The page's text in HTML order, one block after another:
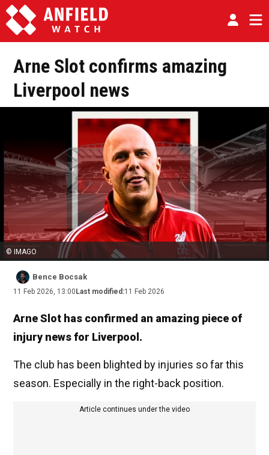
Arne Slot confirms amazing
Liverpool news
© IMAGO
Bence Bocsak
11 Feb 2026, 13:00 Last modified:11 Feb 2026
Arne Slot has confirmed an amazing piece of
injury news for Liverpool.
The club has been blighted by injuries so far this
season. Especially in the right-back position.
Article continues under the video